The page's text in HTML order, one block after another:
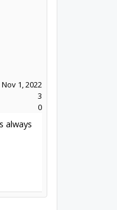
Nov 1, 2022
3
0
always